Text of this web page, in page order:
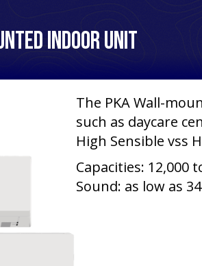
Indoor Unit
The PKA Wall-
such as daycare
High Sensible vss
Capacities: 12,000
Sound: as low as